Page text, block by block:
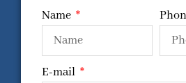
Name
E-mail